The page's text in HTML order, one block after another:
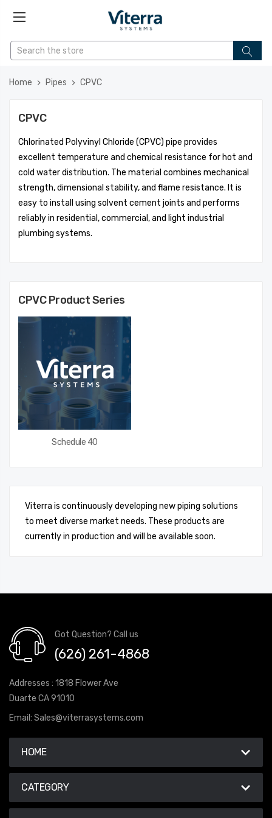
Home Pipes CPVC
CPVC
Chlorinated Polyvinyl Chloride (CPVC) pipe provides
excellent temperature and chemical resistance for hot and
cold water distribution. The material combines mechanical
strength, dimensional stability, and flame resistance. It is
easy to install using solvent cement joints and performs
reliably in residential, commercial, and light industrial
plumbing systems.
CPVCProduct Series
Schedule 40
Viterra is continuously developing new piping solutions
to meet diverse market needs. These products are
currently in production and will be available soon.
Got Question? Call us
(626) 261-4868
Addresses : 1818 Flower Ave
Duarte CA 91010
Email: Sales@viterrasystems.com
HOME
CATEGORY